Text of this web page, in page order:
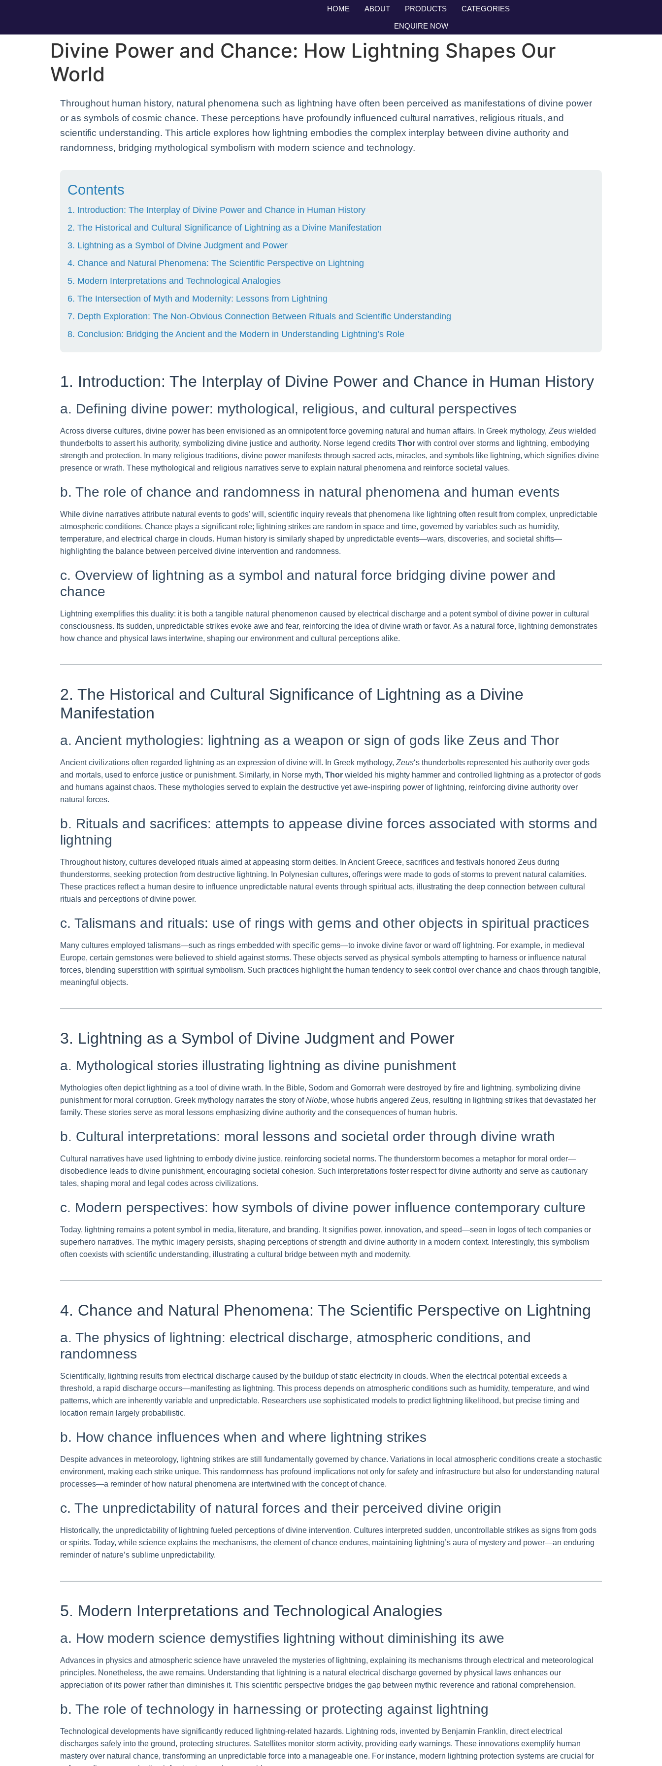
HOME ABOUT PRODUCTS CATEGORIES
ENQUIRE NOW
Divine Power and Chance: How Lightning Shapes Our
World
Throughout human history, natural phenomena such as lightning have often been perceived as manifestations of divine power
or as symbols of cosmic chance. These perceptions have profoundly influenced cultural narratives, religious rituals, and
scientific understanding. This article explores how lightning embodies the complex interplay between divine authority and
randomness, bridging mythological symbolism with modern science and technology.
Contents
1. Introduction: The Interplay of Divine Power and Chance in Human History
2. The Historical and Cultural Significance of Lightning as a Divine Manifestation
3. Lightning as a Symbol of Divine Judgment and Power
4. Chance and Natural Phenomena: The Scientific Perspective on Lightning
5. Modern Interpretations and Technological Analogies
6. The Intersection of Myth and Modernity: Lessons from Lightning
7. Depth Exploration: The Non-Obvious Connection Between Rituals and Scientific Understanding
8. Conclusion: Bridging the Ancient and the Modern in Understanding Lightning’s Role
1. Introduction: The Interplay of Divine Power and Chance in Human History
a. Defining divine power: mythological, religious, and cultural perspectives
Across diverse cultures, divine power has been envisioned as an omnipotent force governing natural and human affairs. In Greek mythology, Zeus wielded
thunderbolts to assert his authority, symbolizing divine justice and authority. Norse legend credits Thor with control over storms and lightning, embodying
strength and protection. In many religious traditions, divine power manifests through sacred acts, miracles, and symbols like lightning, which signifies divine
presence or wrath. These mythological and religious narratives serve to explain natural phenomena and reinforce societal values.
b. The role of chance and randomness in natural phenomena and human events
While divine narratives attribute natural events to gods’ will, scientific inquiry reveals that phenomena like lightning often result from complex, unpredictable
atmospheric conditions. Chance plays a significant role; lightning strikes are random in space and time, governed by variables such as humidity,
temperature, and electrical charge in clouds. Human history is similarly shaped by unpredictable events—wars, discoveries, and societal shifts—
highlighting the balance between perceived divine intervention and randomness.
c. Overview of lightning as a symbol and natural force bridging divine power and
chance
Lightning exemplifies this duality: it is both a tangible natural phenomenon caused by electrical discharge and a potent symbol of divine power in cultural
consciousness. Its sudden, unpredictable strikes evoke awe and fear, reinforcing the idea of divine wrath or favor. As a natural force, lightning demonstrates
how chance and physical laws intertwine, shaping our environment and cultural perceptions alike.
2. The Historical and Cultural Significance of Lightning as a Divine
Manifestation
a. Ancient mythologies: lightning as a weapon or sign of gods like Zeus and Thor
Ancient civilizations often regarded lightning as an expression of divine will. In Greek mythology, Zeus‘s thunderbolts represented his authority over gods
and mortals, used to enforce justice or punishment. Similarly, in Norse myth, Thor wielded his mighty hammer and controlled lightning as a protector of gods
and humans against chaos. These mythologies served to explain the destructive yet awe-inspiring power of lightning, reinforcing divine authority over
natural forces.
b. Rituals and sacrifices: attempts to appease divine forces associated with storms and
lightning
Throughout history, cultures developed rituals aimed at appeasing storm deities. In Ancient Greece, sacrifices and festivals honored Zeus during
thunderstorms, seeking protection from destructive lightning. In Polynesian cultures, offerings were made to gods of storms to prevent natural calamities.
These practices reflect a human desire to influence unpredictable natural events through spiritual acts, illustrating the deep connection between cultural
rituals and perceptions of divine power.
c. Talismans and rituals: use of rings with gems and other objects in spiritual practices
Many cultures employed talismans—such as rings embedded with specific gems—to invoke divine favor or ward off lightning. For example, in medieval
Europe, certain gemstones were believed to shield against storms. These objects served as physical symbols attempting to harness or influence natural
forces, blending superstition with spiritual symbolism. Such practices highlight the human tendency to seek control over chance and chaos through tangible,
meaningful objects.
3. Lightning as a Symbol of Divine Judgment and Power
a. Mythological stories illustrating lightning as divine punishment
Mythologies often depict lightning as a tool of divine wrath. In the Bible, Sodom and Gomorrah were destroyed by fire and lightning, symbolizing divine
punishment for moral corruption. Greek mythology narrates the story ofNiobe, whose hubris angered Zeus, resulting in lightning strikes that devastated her
family. These stories serve as moral lessons emphasizing divine authority and the consequences of human hubris.
b. Cultural interpretations: moral lessons and societal order through divine wrath
Cultural narratives have used lightning to embody divine justice, reinforcing societal norms. The thunderstorm becomes a metaphor for moral order—
disobedience leads to divine punishment, encouraging societal cohesion. Such interpretations foster respect for divine authority and serve as cautionary
tales, shaping moral and legal codes across civilizations.
c. Modern perspectives: how symbols of divine power influence contemporary culture
Today, lightning remains a potent symbol in media, literature, and branding. It signifies power, innovation, and speed—seen in logos of tech companies or
superhero narratives. The mythic imagery persists, shaping perceptions of strength and divine authority in a modern context. Interestingly, this symbolism
often coexists with scientific understanding, illustrating a cultural bridge between myth and modernity.
4. Chance and Natural Phenomena: The Scientific Perspective on Lightning
a. The physics of lightning: electrical discharge, atmospheric conditions, and
randomness
Scientifically, lightning results from electrical discharge caused by the buildup of static electricity in clouds. When the electrical potential exceeds a
threshold, a rapid discharge occurs—manifesting as lightning. This process depends on atmospheric conditions such as humidity, temperature, and wind
patterns, which are inherently variable and unpredictable. Researchers use sophisticated models to predict lightning likelihood, but precise timing and
location remain largely probabilistic.
b. How chance influences when and where lightning strikes
Despite advances in meteorology, lightning strikes are still fundamentally governed by chance. Variations in local atmospheric conditions create a stochastic
environment, making each strike unique. This randomness has profound implications not only for safety and infrastructure but also for understanding natural
processes—a reminder of how natural phenomena are intertwined with the concept of chance.
c. The unpredictability of natural forces and their perceived divine origin
Historically, the unpredictability of lightning fueled perceptions of divine intervention. Cultures interpreted sudden, uncontrollable strikes as signs from gods
or spirits. Today, while science explains the mechanisms, the element of chance endures, maintaining lightning’s aura of mystery and power—an enduring
reminder of nature’s sublime unpredictability.
5. Modern Interpretations and Technological Analogies
a. How modern science demystifies lightning without diminishing its awe
Advances in physics and atmospheric science have unraveled the mysteries of lightning, explaining its mechanisms through electrical and meteorological
principles. Nonetheless, the awe remains. Understanding that lightning is a natural electrical discharge governed by physical laws enhances our
appreciation of its power rather than diminishes it. This scientific perspective bridges the gap between mythic reverence and rational comprehension.
b. The role of technology in harnessing or protecting against lightning
Technological developments have significantly reduced lightning-related hazards. Lightning rods, invented by Benjamin Franklin, direct electrical
discharges safely into the ground, protecting structures. Satellites monitor storm activity, providing early warnings. These innovations exemplify human
mastery over natural chance, transforming an unpredictable force into a manageable one. For instance, modern lightning protection systems are crucial for